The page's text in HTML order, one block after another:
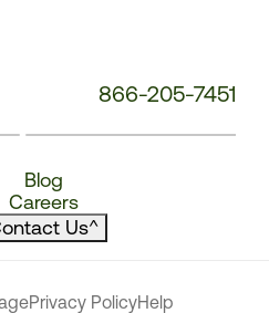
866-205-7451
Blog
Careers
Us^
Privacy PolicyHelp